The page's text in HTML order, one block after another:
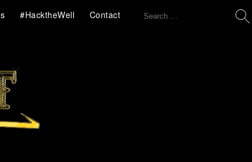
Search
#HacktheWell Contact